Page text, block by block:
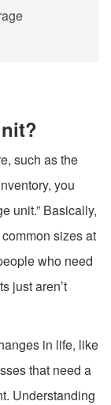
such as the
you
unit.” Basically,
sizes at
who need
just aren’t
in life, like
that need a
Understanding